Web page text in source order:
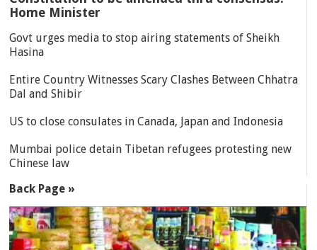
Home Minister
Govt urges media to stop airing statements of Sheikh
Hasina
Entire Country Witnesses Scary Clashes Between Chhatra
Dal and Shibir
US to close consulates in Canada, Japan and Indonesia
Mumbai police detain Tibetan refugees protesting new
Chinese law
Back Page »